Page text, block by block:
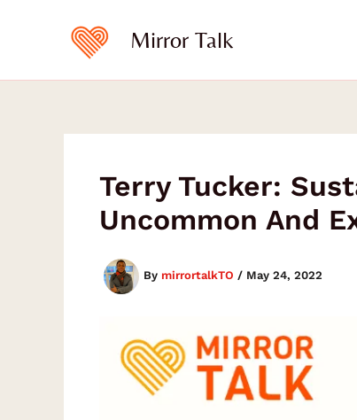
Mirror Talk
Terry Tucker:
Uncommon And
By mirrortalkTO / May 24, 2022